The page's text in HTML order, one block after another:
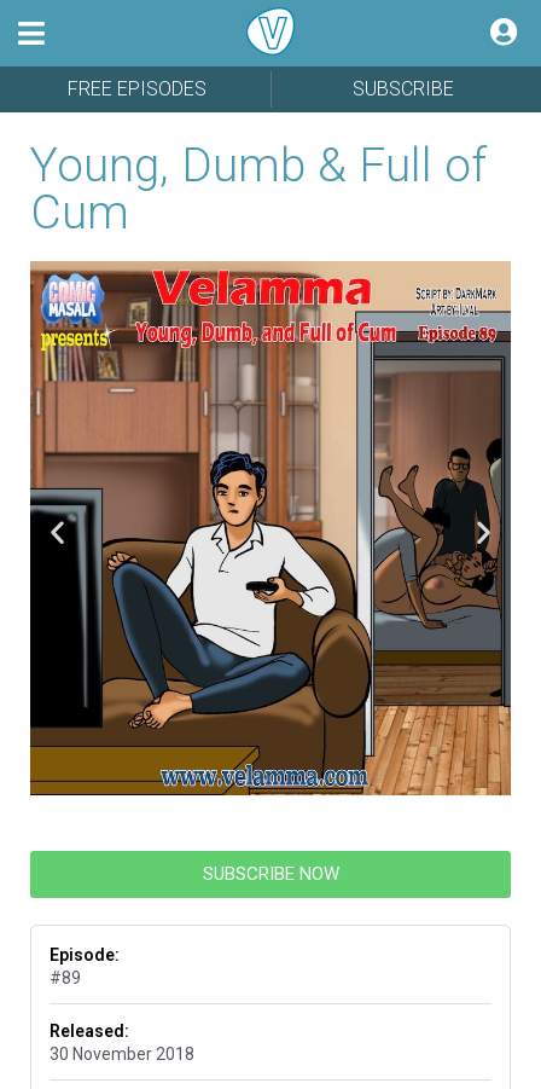
FREE EPISODES SUBSCRIBE
Young, Dumb & Full of
Cum
SUBSCRIBE NOW
Episode:
#89
Released:
30 November 2018